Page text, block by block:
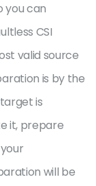
you can
CSI
valid source
is by the
is
it, prepare
will be